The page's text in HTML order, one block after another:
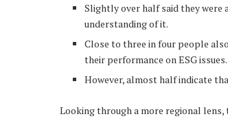
Slightly over half said they were
understanding of it.
Close to three in four people
their performance on ESG issues.
However, almost half indicate
Looking through a more regional